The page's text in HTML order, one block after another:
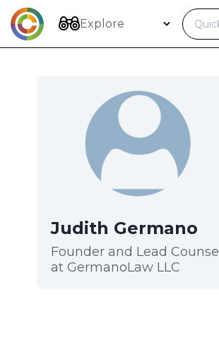
Skip
to
content
Explore
Judith Germano
Founder and Lead Counsel
at GermanoLaw LLC